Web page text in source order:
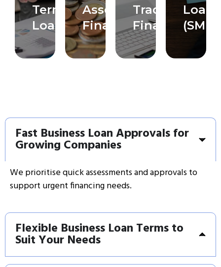
Term
Loans
long-
term
investments.
Asset
Financing
cash
flow
strain.
Trade
Financing
businesses
manage
receivables.
Loans
(SME)
loans
in
Singapore.
Fast Business Loan Approvals for
Growing Companies
We prioritise quick assessments and approvals to
support urgent financing needs.
Flexible Business Loan Terms to
Suit Your Needs